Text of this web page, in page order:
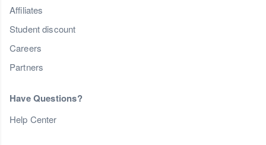
Affiliates
Student discount
Careers
Partners
Have Questions?
Help Center